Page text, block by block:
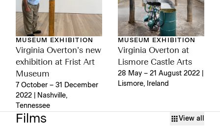
MUSEUM EXHIBITION
Virginia Overton’s new
exhibition at Frist Art
Museum
7 October – 31 December
2022 | Nashville,
Tennessee
MUSEUM EXHIBITION
Virginia Overton at
Lismore Castle Arts
28 May – 21 August 2022 |
Lismore, Ireland
Films View all